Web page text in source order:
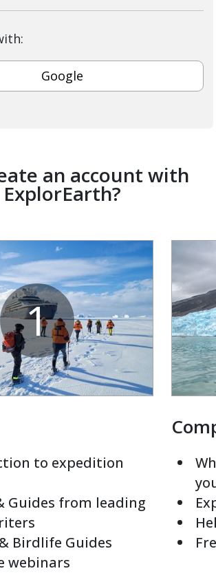
Google
an account with
ExplorEarth?
1
to expedition
Guides from leading
Birdlife Guides
webinars